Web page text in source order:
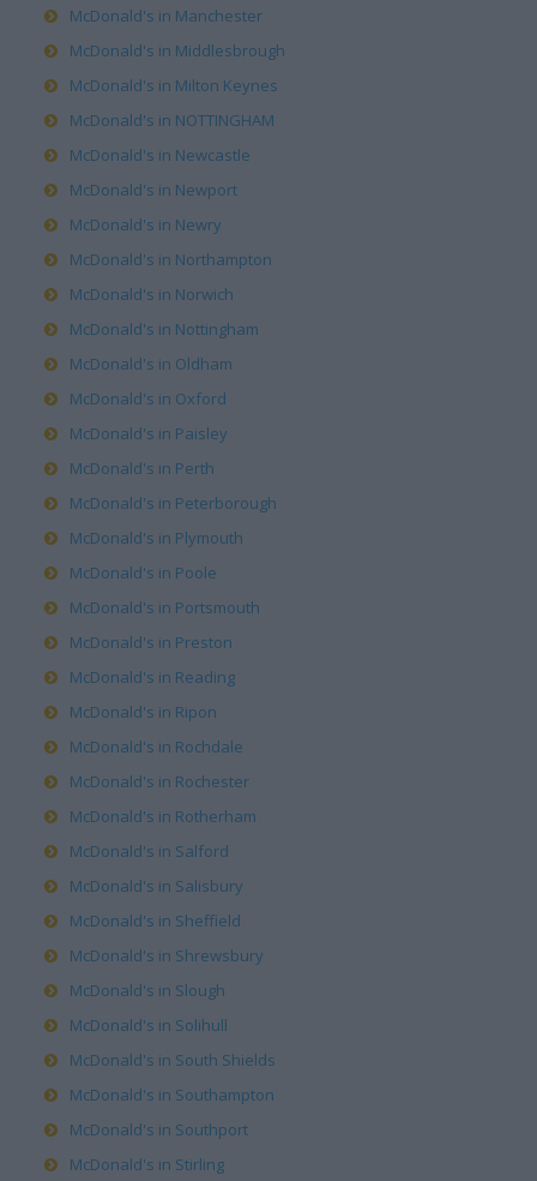
McDonald's in Manchester
McDonald's in Middlesbrough
McDonald's in Milton Keynes
McDonald's in NOTTINGHAM
McDonald's in Newcastle
McDonald's in Newport
McDonald's in Newry
McDonald's in Northampton
McDonald's in Norwich
McDonald's in Nottingham
McDonald's in Oldham
McDonald's in Oxford
McDonald's in Paisley
McDonald's in Perth
McDonald's in Peterborough
McDonald's in Plymouth
McDonald's in Poole
McDonald's in Portsmouth
McDonald's in Preston
McDonald's in Reading
McDonald's in Ripon
McDonald's in Rochdale
McDonald's in Rochester
McDonald's in Rotherham
McDonald's in Salford
McDonald's in Salisbury
McDonald's in Sheffield
McDonald's in Shrewsbury
McDonald's in Slough
McDonald's in Solihull
McDonald's in South Shields
McDonald's in Southampton
McDonald's in Southport
McDonald's in Stirling